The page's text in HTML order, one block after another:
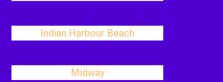
Indian Harbour Beach
Midway